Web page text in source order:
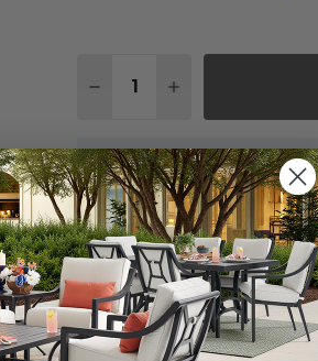
DECREASE QUANTITY
INCREASE
On Display at0 Local
Nearest Showroom is
SEE IN